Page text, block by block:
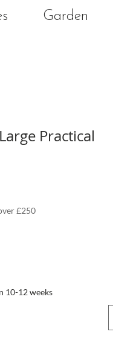
Garden
Practical
£250
10-12 weeks